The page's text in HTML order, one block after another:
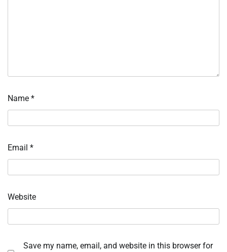
Name *
Email *
Website
Save my name, email, and website in this browser for